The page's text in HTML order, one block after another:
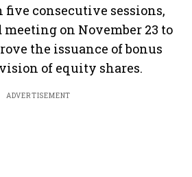
consecutive sessions,
meeting on November 23 to
the issuance of bonus
of equity shares.
ADVERTISEMENT